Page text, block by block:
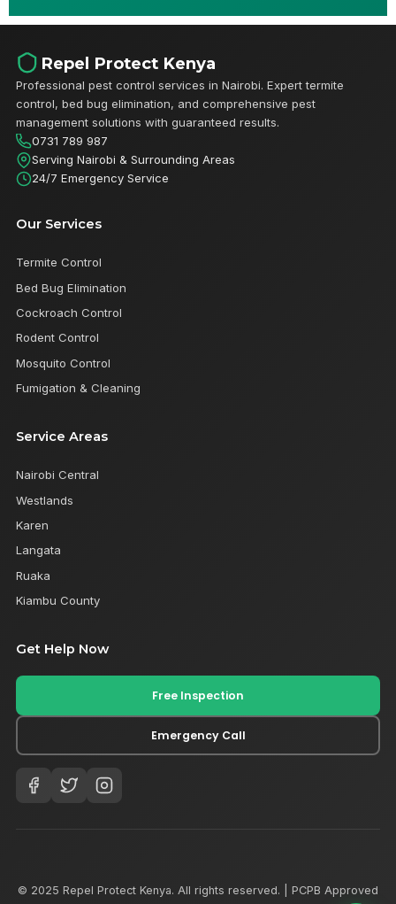
Repel Protect Kenya
Professional pest control services in Nairobi. Expert termite
control, bed bug elimination, and comprehensive pest
management solutions with guaranteed results.
0731 789 987
Serving Nairobi & Surrounding Areas
24/7 Emergency Service
Our Services
Termite Control
Bed Bug Elimination
Cockroach Control
Rodent Control
Mosquito Control
Fumigation & Cleaning
Service Areas
Nairobi Central
Westlands
Karen
Langata
Ruaka
Kiambu County
Get Help Now
Free Inspection
Emergency Call
© 2025 Repel Protect Kenya. All rights reserved. | PCPB Approved